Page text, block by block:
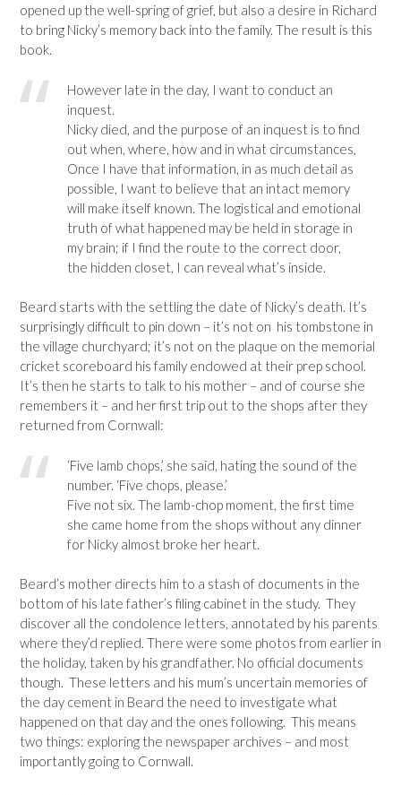
opened up the well-spring of grief, but also a desire in Richard
to bring Nicky’s memory back into the family. The result is this
book.
However late in the day, I want to conduct an
inquest.
Nicky died, and the purpose of an inquest is to find
out when, where, how and in what circumstances,
Once I have that information, in as much detail as
possible, I want to believe that an intact memory
will make itself known. The logistical and emotional
truth of what happened may be held in storage in
my brain; if I find the route to the correct door,
the hidden closet, I can reveal what’s inside.
Beard starts with the settling the date of Nicky’s death. It’s
surprisingly difficult to pin down – it’s not on his tombstone in
the village churchyard; it’s not on the plaque on the memorial
cricket scoreboard his family endowed at their prep school.
It’s then he starts to talk to his mother – and of course she
remembers it – and her first trip out to the shops after they
returned from Cornwall:
‘Five lamb chops,’ she said, hating the sound of the
number. ‘Five chops, please.’
Five not six. The lamb-chop moment, the first time
she came home from the shops without any dinner
for Nicky almost broke her heart.
Beard’s mother directs him to a stash of documents in the
bottom of his late father’s filing cabinet in the study. They
discover all the condolence letters, annotated by his parents
where they’d replied. There were some photos from earlier in
the holiday, taken by his grandfather. No official documents
though. These letters and his mum’s uncertain memories of
the day cement in Beard the need to investigate what
happened on that day and the ones following. This means
two things: exploring the newspaper archives – and most
importantly going to Cornwall.